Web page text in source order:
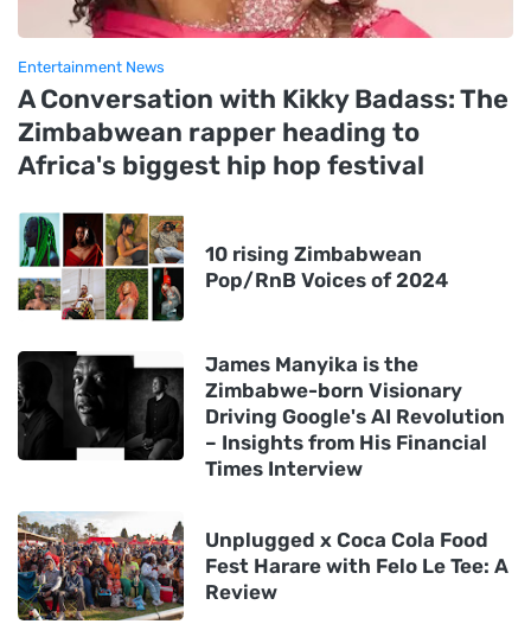
Entertainment News
A Conversation with Kikky Badass: The
Zimbabwean rapper heading to
Africa's biggest hip hop festival
10 rising Zimbabwean
Pop/RnB Voices of 2024
James Manyika is the
Zimbabwe-born Visionary
Driving Google's AI Revolution
– Insights from His Financial
Times Interview
Unplugged x Coca Cola Food
Fest Harare with Felo Le Tee: A
Review